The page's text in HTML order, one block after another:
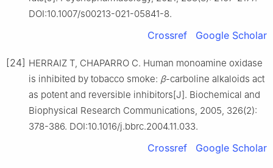
DOI:10.1007/s00213-021-05841-8.
Crossref Google Scholar
[24] HERRAIZ T, CHAPARRO C. Human monoamine oxidase
is inhibited by tobacco smoke: β-carboline alkaloids act
as potent and reversible inhibitors[J]. Biochemical and
Biophysical Research Communications, 2005, 326(2):
378-386. DOI:10.1016/j.bbrc.2004.11.033.
Crossref Google Scholar